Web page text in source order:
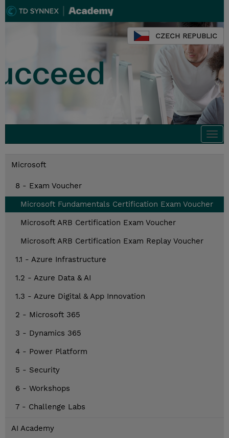
CZECH REPUBLIC
Microsoft
8 - Exam Voucher
Microsoft Fundamentals Certification Exam Voucher
Microsoft ARB Certification Exam Voucher
Microsoft ARB Certification Exam Replay Voucher
1.1 - Azure Infrastructure
1.2 - Azure Data & AI
1.3 - Azure Digital & App Innovation
2 - Microsoft 365
3 - Dynamics 365
4 - Power Platform
5 - Security
6 - Workshops
7 - Challenge Labs
AI Academy